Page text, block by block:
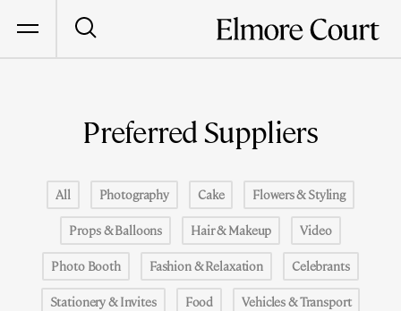
Preferred Suppliers
All Photography Cake Flowers & Styling
Props & Balloons Hair & Makeup Video
Photo Booth Fashion & Relaxation Celebrants
Stationery & Invites Food Vehicles & Transport